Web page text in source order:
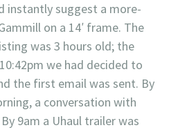
instantly suggest a more-
on a 14′ frame. The
was 3 hours old; the
we had decided to
the first email was sent. By
a conversation with
9am a Uhaul trailer was